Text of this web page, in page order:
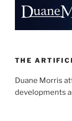
THE
Duane Morris
developments